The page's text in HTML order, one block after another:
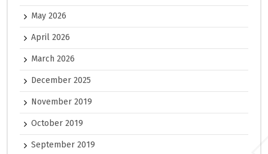
May 2026
April 2026
March 2026
December 2025
November 2019
October 2019
September 2019